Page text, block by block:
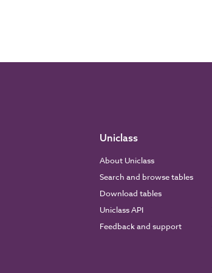
Uniclass
About Uniclass
Search and browse tables
Download tables
Uniclass API
Feedback and support